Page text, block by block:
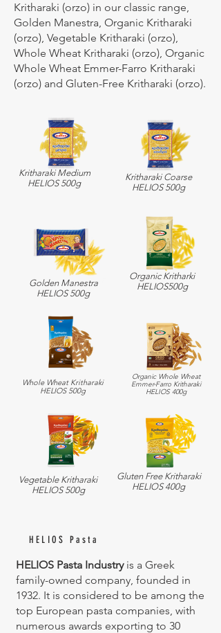
Kritharaki (orzo) in our classic range,
Golden Manestra, Organic Kritharaki
(orzo), Vegetable Kritharaki (orzo),
Whole Wheat Kritharaki (orzo), Organic
Whole Wheat Emmer-Farro Kritharaki
(orzo) and Gluten-Free Kritharaki (orzo).
Kritharaki Medium
HELIOS 500g
Kritharaki Coarse
HELIOS 500g
Golden Manestra
HELIOS 500g
Organic Kritharki
HELIOS500g
Whole Wheat Kritharaki
HELIOS 500g
Organic Whole Wheat
Emmer-Farro Kritharaki
HELIOS 400g
Vegetable Kritharaki
HELIOS 500g
Gluten Free Kritharaki
HELIOS 400g
HELIOS Pasta
HELIOS Pasta Industryis a Greek
family-owned company, founded in
1932. It is considered to be among the
top European pasta companies, with
numerous awards exporting to 30